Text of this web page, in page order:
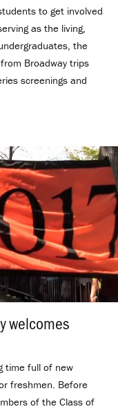
to get involved
as the living,
the
Broadway trips
screenings and
welcomes
time full of new
freshmen. Before
of the Class of